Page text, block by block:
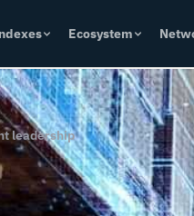
Ecosystem
leadership